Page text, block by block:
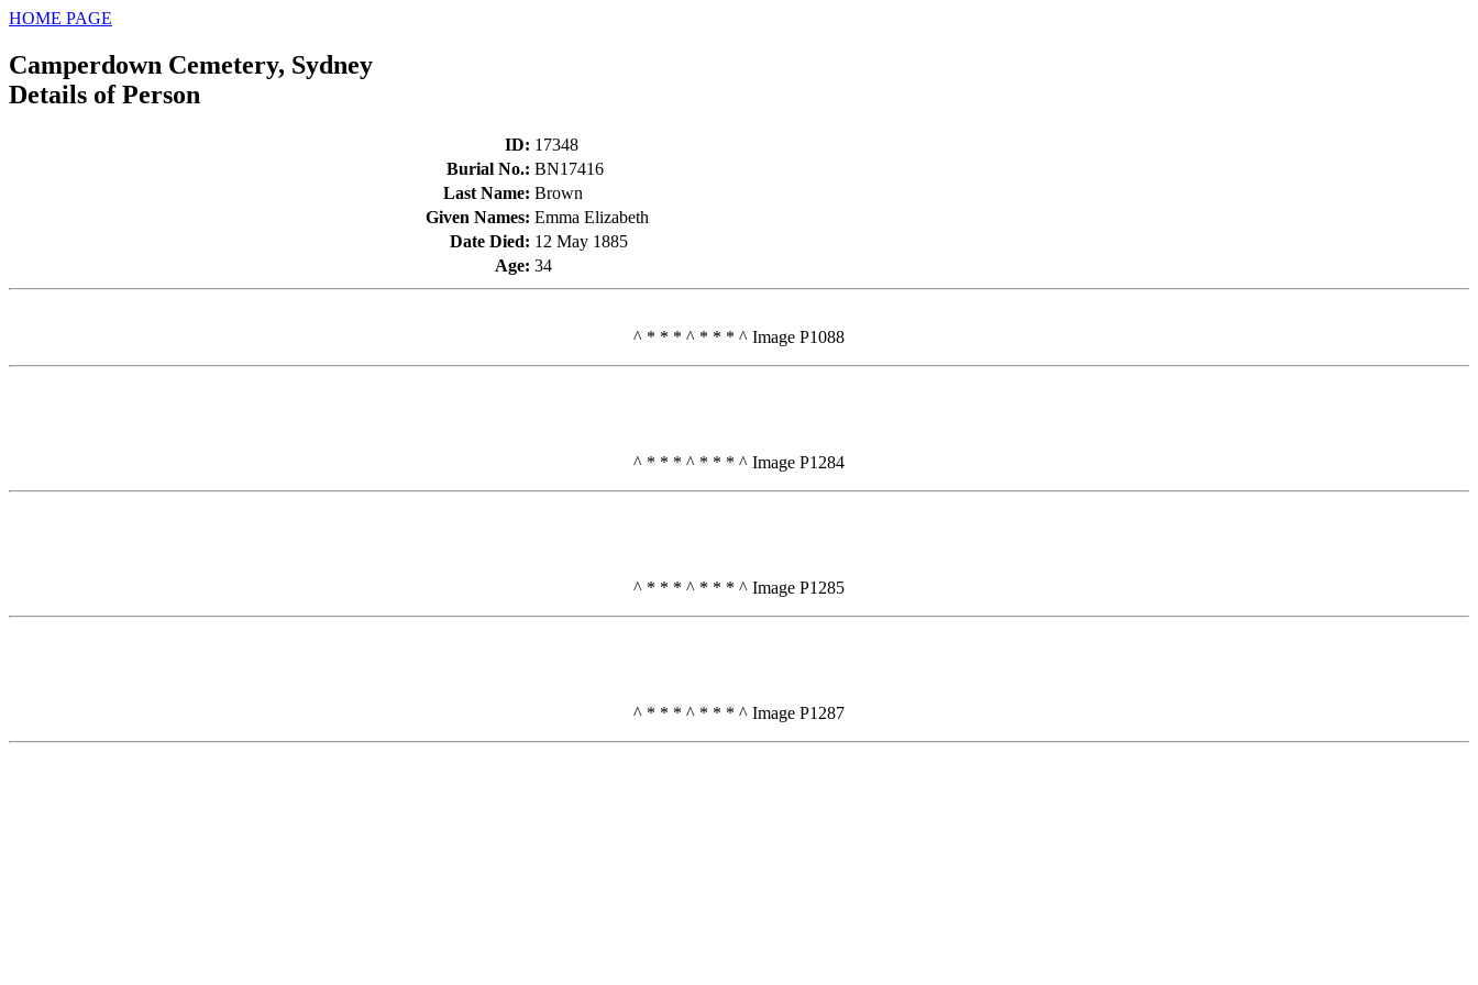
HOME PAGE
Camperdown Cemetery, Sydney
Details of Person
ID: 17348
Burial No.: BN17416
Last Name: Brown
Given Names: Emma Elizabeth
Date Died: 12 May 1885
Age: 34
^ * * * ^ * * * ^ Image P1088
^ * * * ^ * * * ^ Image P1284
^ * * * ^ * * * ^ Image P1285
^ * * * ^ * * * ^ Image P1287